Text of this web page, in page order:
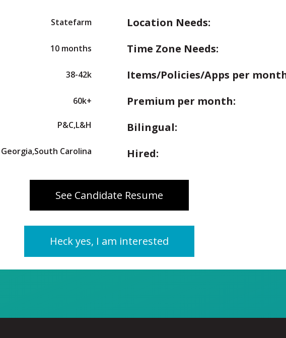
Statefarm
10 months
38-42k
60k+
P&C,L&H
Georgia,South Carolina
Location Needs:
Time Zone Needs:
Items/Policies/Apps per
Premium per month:
Bilingual:
Hired:
See Candidate Resume
Heck yes, I am interested